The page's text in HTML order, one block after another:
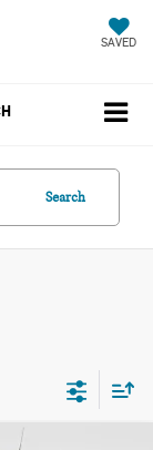
SAVED
Search